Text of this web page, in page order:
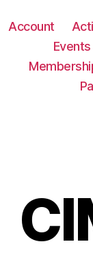
Account
Events